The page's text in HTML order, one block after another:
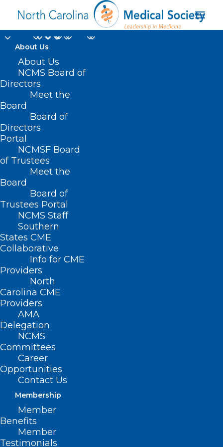
About Us
About Us
NCMS Board of
Directors
Meet the
Board
Board of
Directors
Portal
NCMSF Board
of Trustees
Meet the
Board
Board of
Trustees Portal
NCMS Staff
Southern
States CME
Collaborative
Info for CME
Providers
North
Carolina CME
Providers
AMA
Delegation
NCMS
Committees
Career
Opportunities
Contact Us
Membership
Member
Benefits
Member
Testimonials
Change Healthcare
Home
Posts Tagged "Change Healthcare Disruption"
Cyberattack on UnitedHealth
Firm Forces Doctors to Dig into
Personal Savings
Read More